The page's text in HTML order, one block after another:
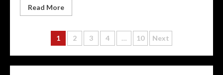
Read More
Posts
pagination
1 2 3 4 … 10 Next